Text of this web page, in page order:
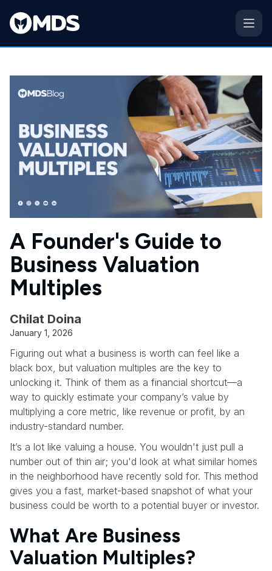
A Founder's Guide to
Business Valuation
Multiples
Chilat Doina
January 1, 2026
Figuring out what a business is worth can feel like a
black box, but valuation multiples are the key to
unlocking it. Think of them as a financial shortcut—a
way to quickly estimate your company’s value by
multiplying a core metric, like revenue or profit, by an
industry-standard number.
It’s a lot like valuing a house. You wouldn't just pull a
number out of thin air; you'd look at what similar homes
in the neighborhood have recently sold for. This method
gives you a fast, market-based snapshot of what your
business could be worth to a potential buyer or investor.
What Are Business
Valuation Multiples?